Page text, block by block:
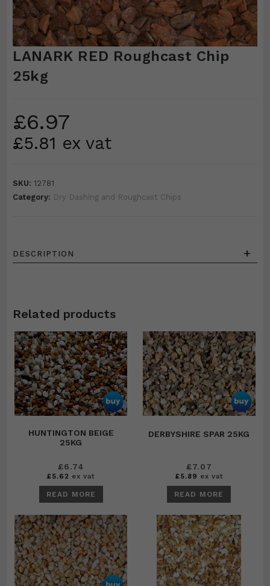
LANARK RED Roughcast Chip
25kg
£6.97
£5.81 ex vat
SKU: 12781
Category: Dry Dashing and Roughcast Chips
DESCRIPTION +
Related products
HUNTINGTON BEIGE
25KG
£6.74
£5.62 ex vat
READ MORE
DERBYSHIRE SPAR 25KG
£7.07
£5.89 ex vat
READ MORE